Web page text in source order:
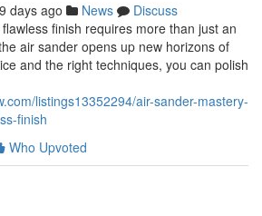
days ago News
Discuss
finish requires more than just an
air sander opens up new horizons of
and the right techniques, you can polish
listings13352294/air-sander-mastery-
finish
Who Upvoted